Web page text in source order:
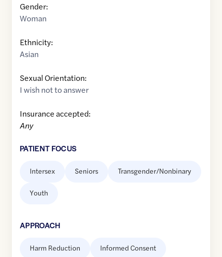
Gender:
Woman
Ethnicity:
Asian
Sexual Orientation:
I wish not to answer
Insurance accepted:
Any
PATIENT FOCUS
Intersex Seniors Transgender/Nonbinary
Youth
APPROACH
Harm Reduction Informed Consent